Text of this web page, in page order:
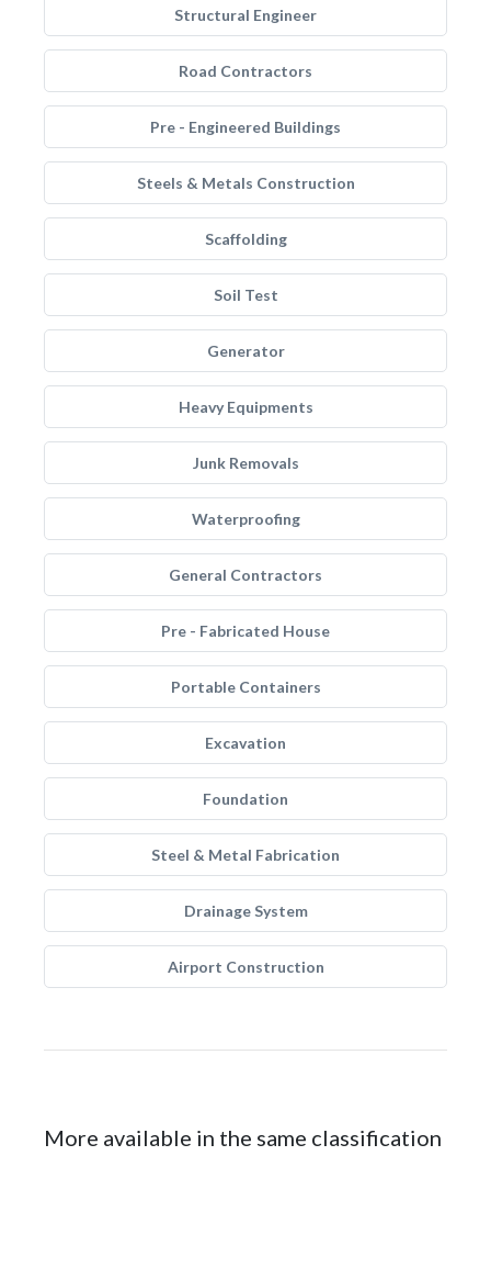
Structural Engineer
Road Contractors
Pre - Engineered Buildings
Steels & Metals Construction
Scaffolding
Soil Test
Generator
Heavy Equipments
Junk Removals
Waterproofing
General Contractors
Pre - Fabricated House
Portable Containers
Excavation
Foundation
Steel & Metal Fabrication
Drainage System
Airport Construction
More available in the same classification